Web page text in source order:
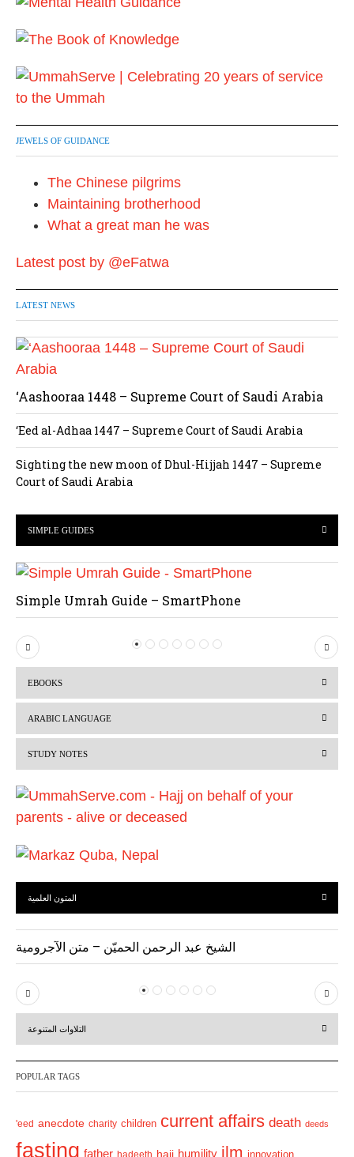
n
JEWELS OF GUIDANCE
The Chinese pilgrims
Maintaining brotherhood
What a great man he was
Latest post by @eFatwa
LATEST NEWS
‘Aashooraa 1448 – Supreme Court of Saudi Arabia
‘Eed al-Adhaa 1447 – Supreme Court of Saudi Arabia
Sighting the new moon of Dhul-Hijjah 1447 – Supreme
Court of Saudi Arabia
SIMPLE GUIDES
Simple Umrah Guide – SmartPhone
P
r
i
o
s
N
e
EBOOKS
ARABIC LANGUAGE
STUDY NOTES
المتون العلمية
الشيخ عبد الرحمن الحميّن – متن الآجرومية
P
r
v
i
u
s
N
e
t
التلاوات المتنوعة
POPULAR TAGS
'eed anecdote charity children current affairs death deeds
fasting father hadeeth hajj humility ilm innovation